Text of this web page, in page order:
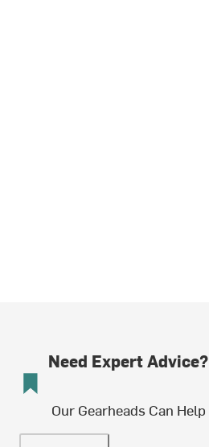
Need Expert Advice?
Our Gearheads Can Help